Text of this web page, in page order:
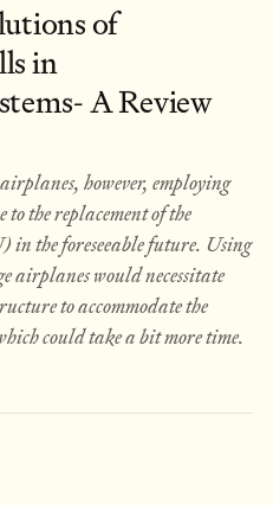
of
in
A Review
however, employing
the replacement of the
the foreseeable future. Using
airplanes would necessitate
to accommodate the
could take a bit more time.